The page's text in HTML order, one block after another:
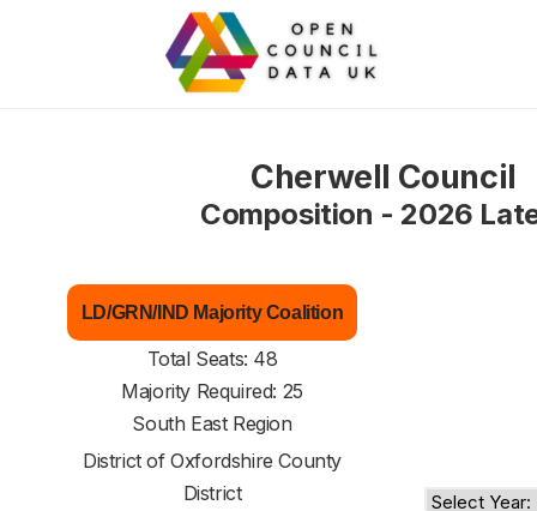
Cherwell Council
Composition - 2026
LD/GRN/IND Majority Coalition
Total Seats: 48
Majority Required: 25
South East Region
District ofOxfordshire County
District